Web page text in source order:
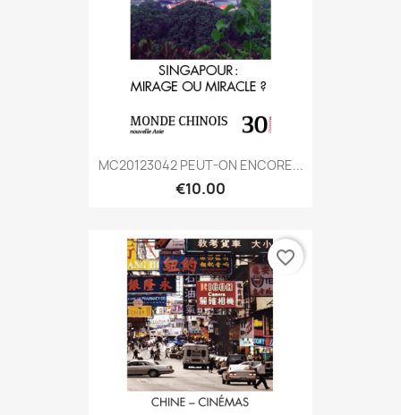
MC20123042 PEUT-ON ENCORE...
€10.00
favorite_border